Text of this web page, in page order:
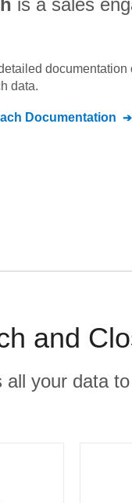
is a sales
documentation
data.
Documentation
and
all your data